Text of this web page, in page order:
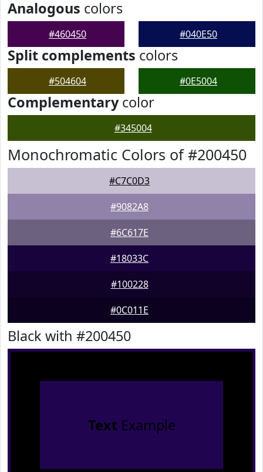
Analogous colors
#460450 #040E50
Split complements colors
#504604 #0E5004
Complementarycolor
#345004
Monochromatic Colors of #200450
#C7C0D3
#9082A8
#6C617E
#18033C
#100228
#0C011E
Black with #200450
TextExample